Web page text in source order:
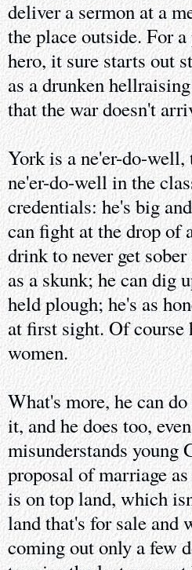
deliver a sermon at a
the place outside. For
hero, it sure starts out
as a drunken
that the war doesn't
York is a ne'er-do-
ne'er-do-well in the
credentials: he's big
can fight at the drop of
drink to never get
as a skunk; he can dig
held plough; he's as
at first sight. Of course
women.
What's more, he can
it, and he does too,
misunderstands
proposal of marriage
is on top land, which
land that's for sale and
coming out only a few